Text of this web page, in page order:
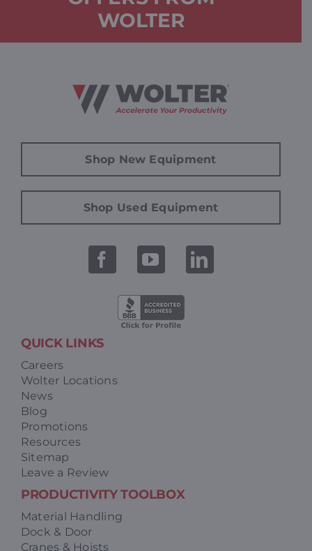
WOLTER
Shop New Equipment
Shop Used Equipment
QUICK LINKS
Careers
Wolter Locations
News
Blog
Promotions
Resources
Sitemap
Leave a Review
PRODUCTIVITY TOOLBOX
Material Handling
Dock & Door
Cranes & Hoists